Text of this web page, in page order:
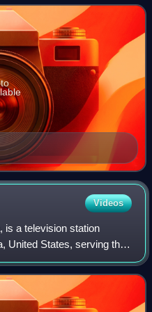
Hea
Videos
is a television station
United States, serving the
and operated by the